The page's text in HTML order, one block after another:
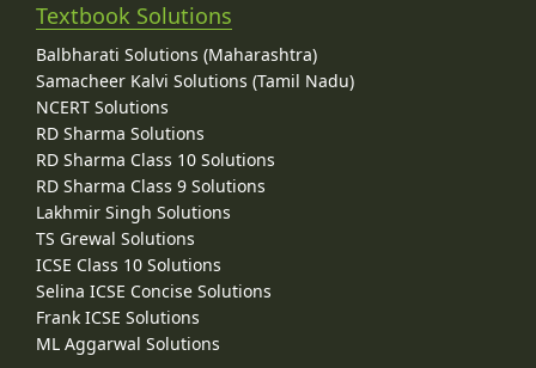
Textbook Solutions
Balbharati Solutions (Maharashtra)
Samacheer Kalvi Solutions (Tamil Nadu)
NCERT Solutions
RD Sharma Solutions
RD Sharma Class 10 Solutions
RD Sharma Class 9 Solutions
Lakhmir Singh Solutions
TS Grewal Solutions
ICSE Class 10 Solutions
Selina ICSE Concise Solutions
Frank ICSE Solutions
ML Aggarwal Solutions